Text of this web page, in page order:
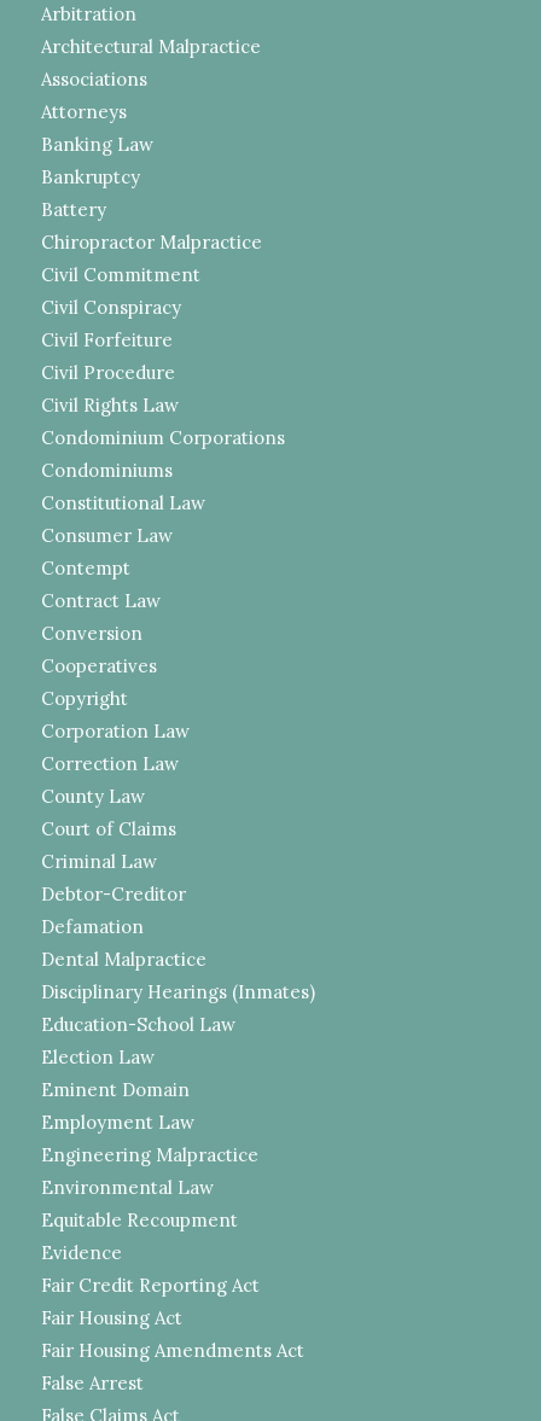
Arbitration
Architectural Malpractice
Associations
Attorneys
Banking Law
Bankruptcy
Battery
Chiropractor Malpractice
Civil Commitment
Civil Conspiracy
Civil Forfeiture
Civil Procedure
Civil Rights Law
Condominium Corporations
Condominiums
Constitutional Law
Consumer Law
Contempt
Contract Law
Conversion
Cooperatives
Copyright
Corporation Law
Correction Law
County Law
Court of Claims
Criminal Law
Debtor-Creditor
Defamation
Dental Malpractice
Disciplinary Hearings (Inmates)
Education-School Law
Election Law
Eminent Domain
Employment Law
Engineering Malpractice
Environmental Law
Equitable Recoupment
Evidence
Fair Credit Reporting Act
Fair Housing Act
Fair Housing Amendments Act
False Arrest
False Claims Act